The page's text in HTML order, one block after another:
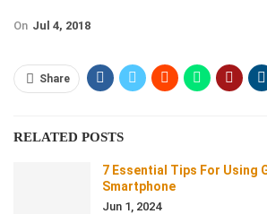
On Jul 4, 2018
Share
RELATED POSTS
7 Essential Tips For Using
Smartphone
Jun 1, 2024